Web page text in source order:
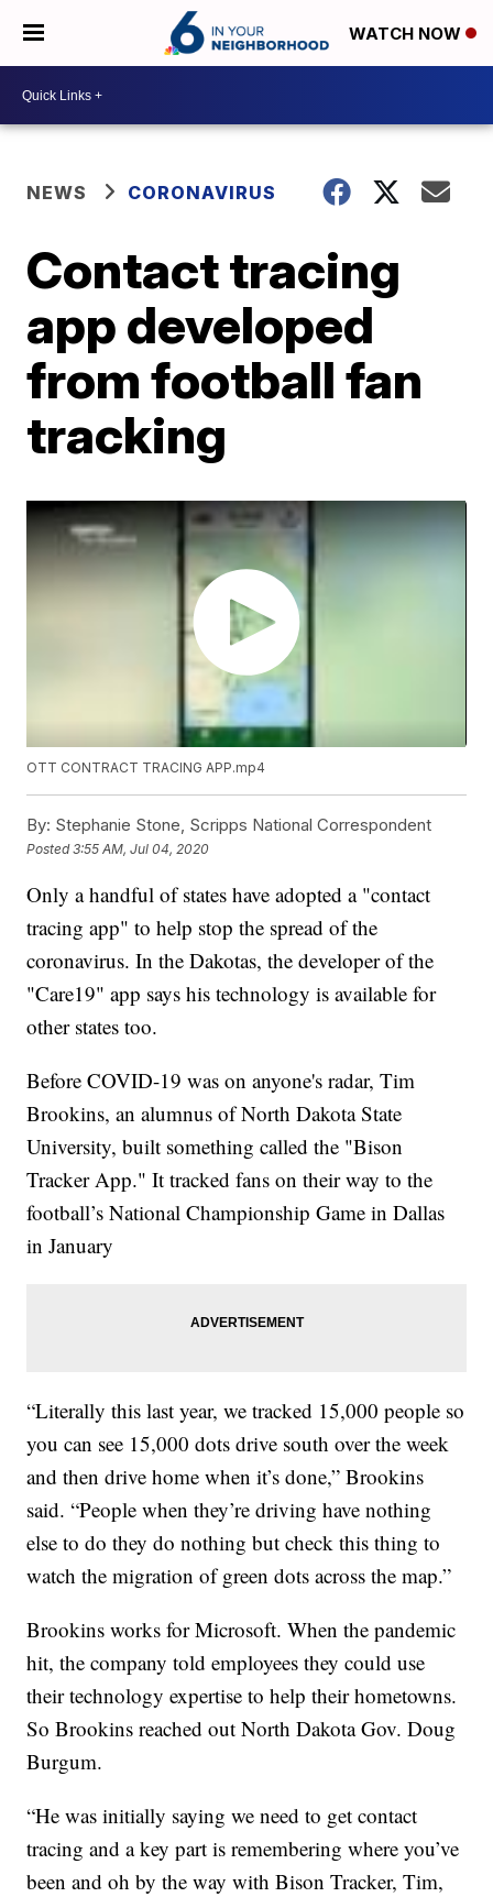
WATCH NOW
NEWS CORONAVIRUS
Contact tracing
app developed
from football fan
tracking
OTT CONTRACT TRACING APP.mp4
By: Stephanie Stone, Scripps National Correspondent
Posted3:55 AM, Jul 04, 2020
Only a handful of states have adopted a "contact
tracing app" to help stop the spread of the
coronavirus. In the Dakotas, the developer of the
"Care19" app says his technology is available for
other states too.
Before COVID-19 was on anyone's radar, Tim
Brookins, an alumnus of North Dakota State
University, built something called the "Bison
Tracker App." It tracked fans on their way to the
football’s National Championship Game in Dallas
in January
“Literally this last year, we tracked 15,000 people so
you can see 15,000 dots drive south over the week
and then drive home when it’s done,” Brookins
said. “People when they’re driving have nothing
else to do they do nothing but check this thing to
watch the migration of green dots across the map.”
Brookins works for Microsoft. When the pandemic
hit, the company told employees they could use
their technology expertise to help their hometowns.
So Brookins reached out North Dakota Gov. Doug
Burgum.
“He was initially saying we need to get contact
tracing and a key part is remembering where you’ve
been and oh by the way with Bison Tracker, Tim,